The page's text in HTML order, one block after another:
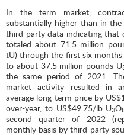
In the term market,
substantially higher than in
third-party data indicating that
totaled about 71.5 million
tU) through the first six
to about 37.5 million pounds U
the same period of 2021.
market activity resulted in
average long-term price by
over-year, to US$49.75/lb U3O
second quarter of 2022
monthly basis by third-party